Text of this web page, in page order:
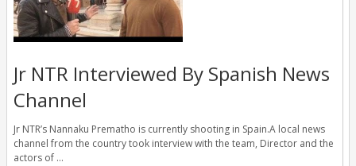
Jr NTR Interviewed By Spanish News
Channel
Jr NTR’s Nannaku Prematho is currently shooting in Spain.A local news
channel from the country took interview with the team, Director and the
actors of …